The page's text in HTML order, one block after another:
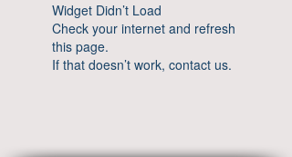
Widget Didn’t Load
Check your internet and refresh
this page.
If that doesn’t work, contact us.